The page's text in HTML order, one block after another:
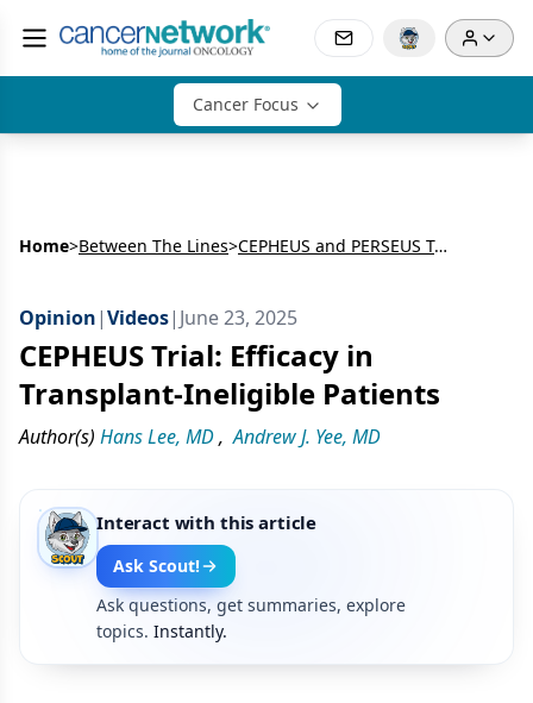
Cancer Focus
Home>Between The Lines> CEPHEUS and PERSEUS Trials: Daratumumab Plus Bortezomib, Lenalidomide and Dexamethasone for Newly Diagnosed Multiple Myeloma
Opinion|Videos| June 23, 2025
CEPHEUS Trial: Efficacy in
Transplant-Ineligible Patients
Author(s) Hans Lee, MD, Andrew J. Yee, MD
Interact with this article
Ask Scout!
Ask questions, get summaries, explore
topics. Instantly.